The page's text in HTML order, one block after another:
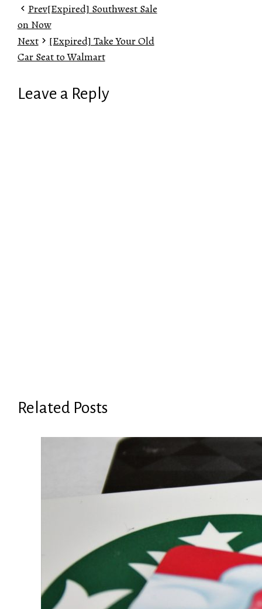
Prev[Expired] Southwest Sale
on Now
Next
[Expired] Take Your Old
Car Seat to Walmart
Leave a Reply
Related Posts